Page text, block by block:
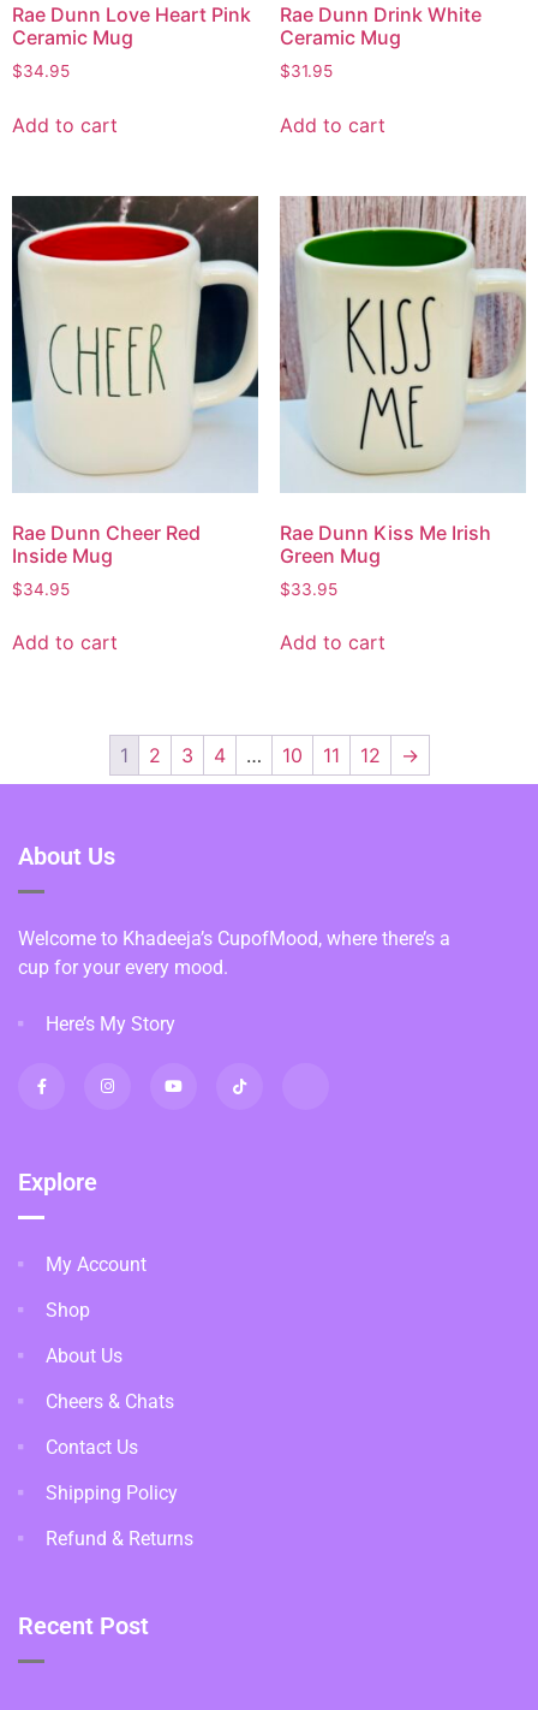
Rae Dunn Love Heart Pink
Ceramic Mug
$34.95
Add to cart
Rae Dunn Drink White
Ceramic Mug
$31.95
Add to cart
Rae Dunn Cheer Red
Inside Mug
$34.95
Add to cart
Rae Dunn Kiss Me Irish
Green Mug
$33.95
Add to cart
1 2 3 4 … 10 11 12 →
About Us
Welcome to Khadeeja’s CupofMood, where there’s a
cup for your every mood.
Here’s My Story
Explore
My Account
Shop
About Us
Cheers & Chats
Contact Us
Shipping Policy
Refund & Returns
Recent Post